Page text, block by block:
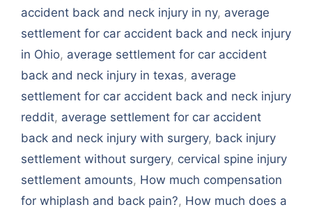
accident back and neck injury in ny, average
settlement for car accident back and neck injury
in Ohio, average settlement for car accident
back and neck injury in texas, average
settlement for car accident back and neck injury
reddit, average settlement for car accident
back and neck injury with surgery, back injury
settlement without surgery, cervical spine injury
settlement amounts, How much compensation
for whiplash and back pain?, How much does a